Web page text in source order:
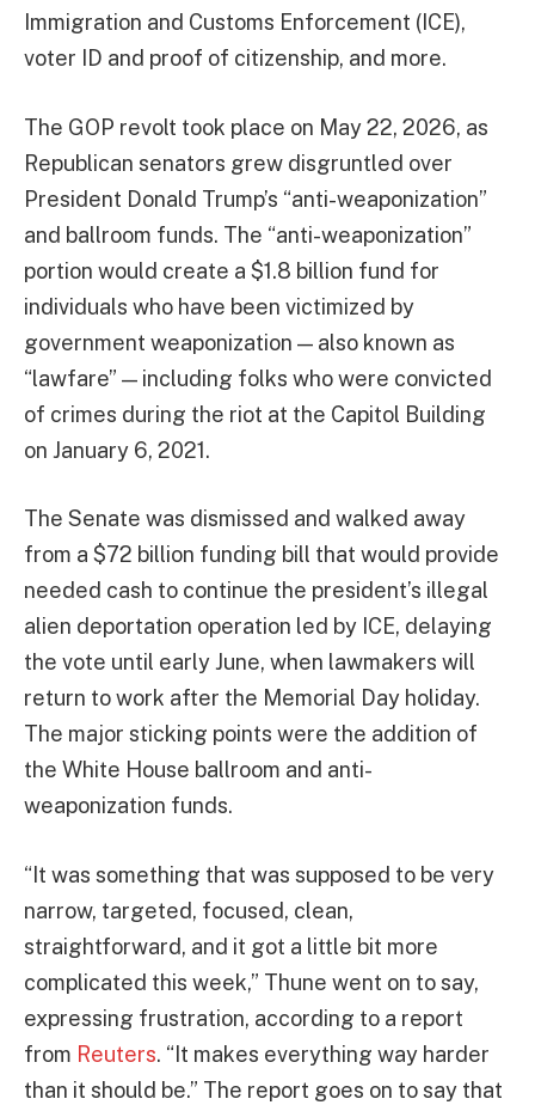
Immigration and Customs Enforcement (ICE),
voter ID and proof of citizenship, and more.
The GOP revolt took place on May 22, 2026, as
Republican senators grew disgruntled over
President Donald Trump’s “anti-weaponization”
and ballroom funds. The “anti-weaponization”
portion would create a $1.8 billion fund for
individuals who have been victimized by
government weaponization — also known as
“lawfare” — including folks who were convicted
of crimes during the riot at the Capitol Building
on January 6, 2021.
The Senate was dismissed and walked away
from a $72 billion funding bill that would provide
needed cash to continue the president’s illegal
alien deportation operation led by ICE, delaying
the vote until early June, when lawmakers will
return to work after the Memorial Day holiday.
The major sticking points were the addition of
the White House ballroom and anti-
weaponization funds.
“It was something that was supposed to be very
narrow, ​targeted, focused, clean,
straightforward, and it got a little bit more
complicated this week,” Thune went on to say,
expressing frustration, according to a report
from Reuters. “It makes everything way harder
than ⁠it should be.” The report goes on to say that